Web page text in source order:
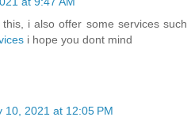
i also offer some services such
i hope you dont mind
10, 2021 at 12:05 PM